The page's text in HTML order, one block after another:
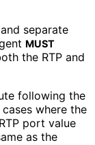
separate
MUST
the RTP and
following the
where the
port value
as the